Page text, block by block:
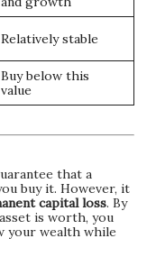
Relatively stable
Buy below this
value
that a
buy it. However, it
capital loss. By
is worth, you
your wealth while